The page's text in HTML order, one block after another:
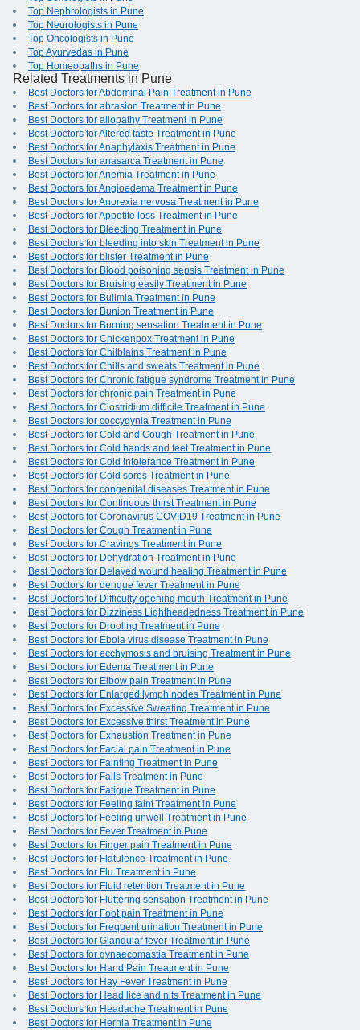
Top Nephrologists in Pune
Top Neurologists in Pune
Top Oncologists in Pune
Top Ayurvedas in Pune
Top Homeopaths in Pune
Related Treatments in Pune
Best Doctors for Abdominal Pain Treatment in Pune
Best Doctors for abrasion Treatment in Pune
Best Doctors for allopathy Treatment in Pune
Best Doctors for Altered taste Treatment in Pune
Best Doctors for Anaphylaxis Treatment in Pune
Best Doctors for anasarca Treatment in Pune
Best Doctors for Anemia Treatment in Pune
Best Doctors for Angioedema Treatment in Pune
Best Doctors for Anorexia nervosa Treatment in Pune
Best Doctors for Appetite loss Treatment in Pune
Best Doctors for Bleeding Treatment in Pune
Best Doctors for bleeding into skin Treatment in Pune
Best Doctors for blister Treatment in Pune
Best Doctors for Blood poisoning sepsis Treatment in Pune
Best Doctors for Bruising easily Treatment in Pune
Best Doctors for Bulimia Treatment in Pune
Best Doctors for Bunion Treatment in Pune
Best Doctors for Burning sensation Treatment in Pune
Best Doctors for Chickenpox Treatment in Pune
Best Doctors for Chilblains Treatment in Pune
Best Doctors for Chills and sweats Treatment in Pune
Best Doctors for Chronic fatigue syndrome Treatment in Pune
Best Doctors for chronic pain Treatment in Pune
Best Doctors for Clostridium difficile Treatment in Pune
Best Doctors for coccydynia Treatment in Pune
Best Doctors for Cold and Cough Treatment in Pune
Best Doctors for Cold hands and feet Treatment in Pune
Best Doctors for Cold intolerance Treatment in Pune
Best Doctors for Cold sores Treatment in Pune
Best Doctors for congenital diseases Treatment in Pune
Best Doctors for Continuous thirst Treatment in Pune
Best Doctors for Coronavirus COVID19 Treatment in Pune
Best Doctors for Cough Treatment in Pune
Best Doctors for Cravings Treatment in Pune
Best Doctors for Dehydration Treatment in Pune
Best Doctors for Delayed wound healing Treatment in Pune
Best Doctors for dengue fever Treatment in Pune
Best Doctors for Difficulty opening mouth Treatment in Pune
Best Doctors for Dizziness Lightheadedness Treatment in Pune
Best Doctors for Drooling Treatment in Pune
Best Doctors for Ebola virus disease Treatment in Pune
Best Doctors for ecchymosis and bruising Treatment in Pune
Best Doctors for Edema Treatment in Pune
Best Doctors for Elbow pain Treatment in Pune
Best Doctors for Enlarged lymph nodes Treatment in Pune
Best Doctors for Excessive Sweating Treatment in Pune
Best Doctors for Excessive thirst Treatment in Pune
Best Doctors for Exhaustion Treatment in Pune
Best Doctors for Facial pain Treatment in Pune
Best Doctors for Fainting Treatment in Pune
Best Doctors for Falls Treatment in Pune
Best Doctors for Fatigue Treatment in Pune
Best Doctors for Feeling faint Treatment in Pune
Best Doctors for Feeling unwell Treatment in Pune
Best Doctors for Fever Treatment in Pune
Best Doctors for Finger pain Treatment in Pune
Best Doctors for Flatulence Treatment in Pune
Best Doctors for Flu Treatment in Pune
Best Doctors for Fluid retention Treatment in Pune
Best Doctors for Fluttering sensation Treatment in Pune
Best Doctors for Foot pain Treatment in Pune
Best Doctors for Frequent urination Treatment in Pune
Best Doctors for Glandular fever Treatment in Pune
Best Doctors for gynaecomastia Treatment in Pune
Best Doctors for Hand Pain Treatment in Pune
Best Doctors for Hay Fever Treatment in Pune
Best Doctors for Head lice and nits Treatment in Pune
Best Doctors for Headache Treatment in Pune
Best Doctors for Hernia Treatment in Pune